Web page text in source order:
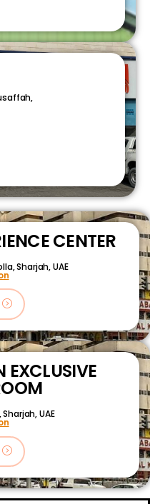
CENTER
Sharjah, UAE
EXCLUSIVE
Sharjah, UAE